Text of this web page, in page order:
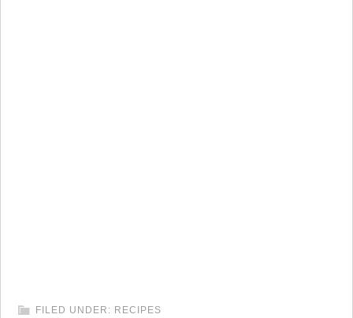
FILED UNDER: RECIPES